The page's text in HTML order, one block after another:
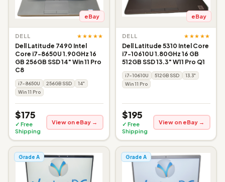
eBay
DELL ★★★★★
Dell Latitude 7490 Intel
Core i7-8650U 1.90GHz 16
GB 256GB SSD 14" Win 11 Pro
C8
i7-8650U 256GB SSD
14"
Win 11 Pro
$175
✓ Free
Shipping
View on eBay →
eBay
DELL ★★★★★
Dell Latitude 5310 Intel Core
i7-10610U 1.80GHz 16 GB
512GB SSD 13.3" W11 Pro Q1
i7-10610U 512GB SSD
13.3"
Win 11 Pro
$195
✓ Free
Shipping
View on eBay →
Grade A Grade A